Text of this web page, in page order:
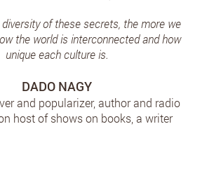
of these secrets, the more we
the world is interconnected and how
unique each culture is.
DADO NAGY
and popularizer, author and radio
host of shows on books, a writer